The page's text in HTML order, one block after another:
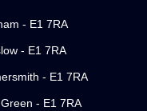
- E1 7RA
- E1 7RA
- E1 7RA
- E1 7RA